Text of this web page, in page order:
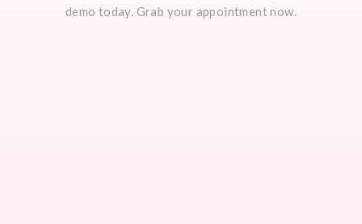
demo today. Grab your appointment now.